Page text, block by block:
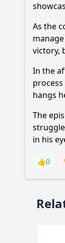
As the
victory,
In the
hangs
The
in his
👍0